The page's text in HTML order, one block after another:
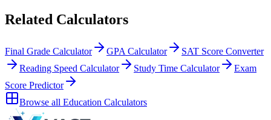
Related Calculators
Final Grade Calculator GPA Calculator
SAT Score Converter
Reading Speed Calculator
Study Time Calculator
Exam
Score Predictor
Browse all Education Calculators